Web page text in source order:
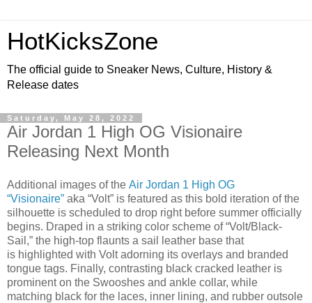
HotKicksZone
The official guide to Sneaker News, Culture, History &
Release dates
Saturday, May 28, 2022
Air Jordan 1 High OG Visionaire
Releasing Next Month
Additional images of the Air Jordan 1 High OG
“Visionaire” aka “Volt” is featured as this bold iteration of the
silhouette is scheduled to drop right before summer officially
begins. Draped in a striking color scheme of “Volt/Black-
Sail,” the high-top flaunts a sail leather base that
is highlighted with Volt adorning its overlays and branded
tongue tags. Finally, contrasting black cracked leather is
prominent on the Swooshes and ankle collar, while
matching black for the laces, inner lining, and rubber outsole